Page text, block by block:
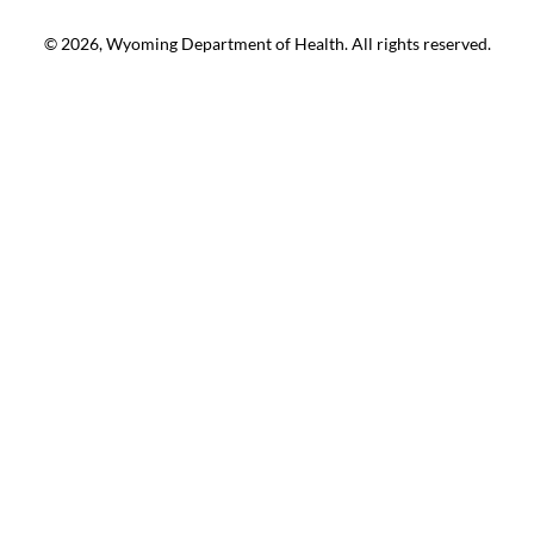
© 2026, Wyoming Department of Health. All rights reserved.